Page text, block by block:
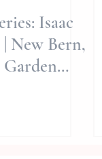
Isaac
New Bern,